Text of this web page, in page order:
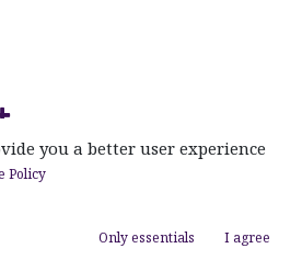
you a better user experience
Policy
Only essentials I agree